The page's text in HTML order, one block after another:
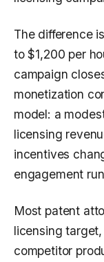
The difference
to $1,200 per
campaign
monetization
model: a
licensing
incentives
engagement
Most patent
licensing
competitor